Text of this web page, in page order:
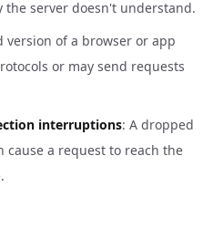
the server doesn't understand.
version of a browser or app
or may send requests
interruptions: A dropped
cause a request to reach the